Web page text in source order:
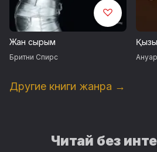
Жан сырым
Бритни Спирс
Другие книги жанра →
Читай без